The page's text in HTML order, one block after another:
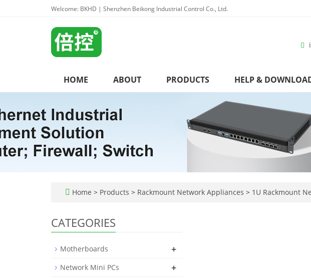
Welcome: BKHD | Shenzhen Beikong Industrial Control Co., Ltd.
HOME ABOUT PRODUCTS HELP &
Home > Products > Rackmount Network Appliances > 1U Rackmount
CATEGORIES
Motherboards +
Network Mini PCs +